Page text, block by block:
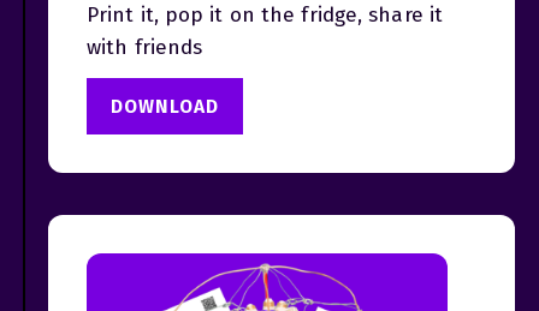
Print it, pop it on the fridge, share it
with friends
DOWNLOAD